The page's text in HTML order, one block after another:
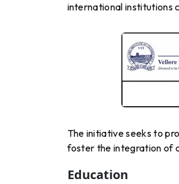
international institutions
The initiative seeks to
foster the integration of
Education